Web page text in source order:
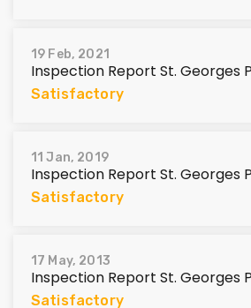
19 Feb, 2021
Inspection Report St. Georges
Satisfactory
11 Jan, 2019
Inspection Report St. Georges
Satisfactory
17 May, 2013
Inspection Report St. Georges
Satisfactory